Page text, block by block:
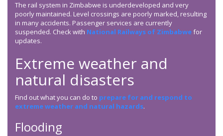
The rail system in Zimbabwe is underdeveloped and very
poorly maintained. Level crossings are poorly marked, resulting
in many accidents. Passenger services are currently
suspended. Check with National Railways of Zimbabwefor
updates.
Extreme weather and
natural disasters
Find out what you can do to prepare for and respond to
extreme weather and natural hazards.
Flooding